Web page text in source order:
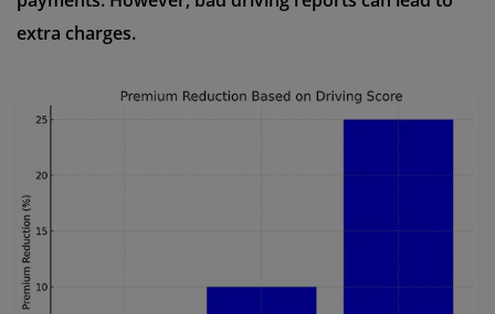
extra charges.